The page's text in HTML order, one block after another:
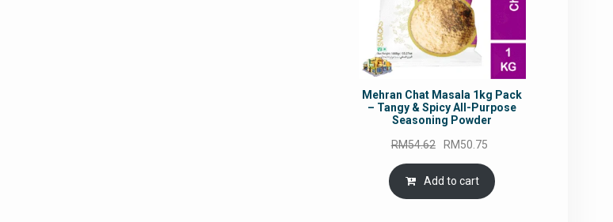
Mehran Chat Masala 1kg Pack
– Tangy & Spicy All-Purpose
Seasoning Powder
RM54.62
Original
price
was:
RM54.62.
RM50.75
is:
Add to cart